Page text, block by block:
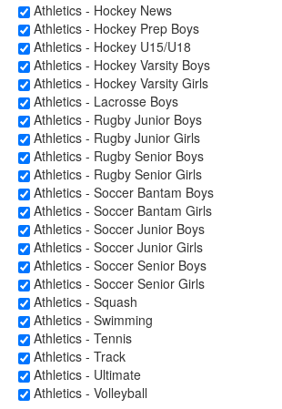
Athletics - Hockey News
Athletics - Hockey Prep Boys
Athletics - Hockey U15/U18
Athletics - Hockey Varsity Boys
Athletics - Hockey Varsity Girls
Athletics - Lacrosse Boys
Athletics - Rugby Junior Boys
Athletics - Rugby Junior Girls
Athletics - Rugby Senior Boys
Athletics - Rugby Senior Girls
Athletics - Soccer Bantam Boys
Athletics - Soccer Bantam Girls
Athletics - Soccer Junior Boys
Athletics - Soccer Junior Girls
Athletics - Soccer Senior Boys
Athletics - Soccer Senior Girls
Athletics - Squash
Athletics - Swimming
Athletics - Tennis
Athletics - Track
Athletics - Ultimate
Athletics - Volleyball